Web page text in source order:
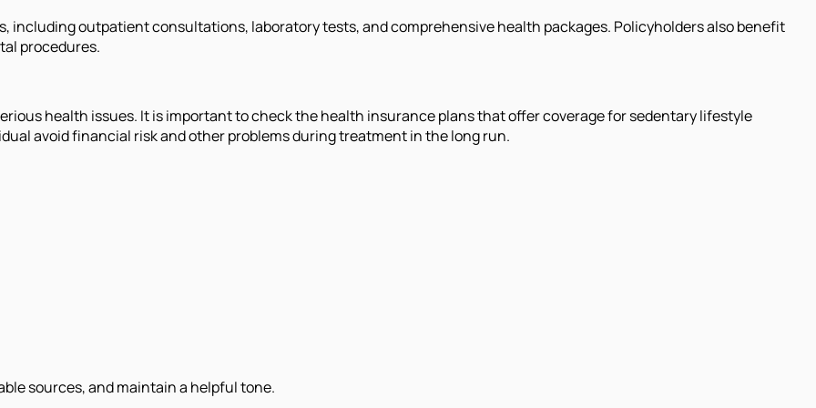
including outpatient consultations, laboratory tests, and comprehensive health packages. Policyholders also benefit
procedures.
health issues. It is important to check the health insurance plans that offer coverage for sedentary lifestyle
avoid financial risk and other problems during treatment in the long run.
sources, and maintain a helpful tone.